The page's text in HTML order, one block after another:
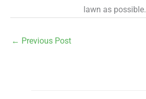
lawn as possible.
← Previous Post